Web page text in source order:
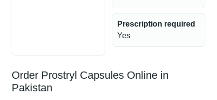
Prescription required
Yes
Order Prostryl Capsules Online in
Pakistan